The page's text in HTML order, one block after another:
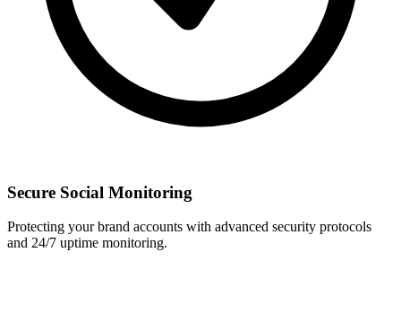
Secure Social Monitoring
Protecting your brand accounts with advanced security protocols
and 24/7 uptime monitoring.